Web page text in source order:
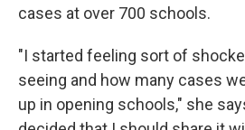
cases at over 700 schools.
"I started feeling sort of
seeing and how many cases
up in opening schools," she